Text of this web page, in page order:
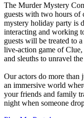
The Murder Mystery
guests with two hours of
mystery holiday party is
interacting and working
guests will be treated to
live-action game of
and sleuths to unravel
Our actors do more
an immersive world
your friends and family
night when someone